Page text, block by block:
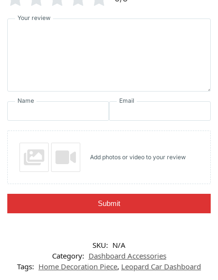
Your review
Name Email
Add photos or video to your review
Submit
SKU: N/A
Category: Dashboard Accessories
Tags: Home Decoration Piece, Leopard Car Dashboard